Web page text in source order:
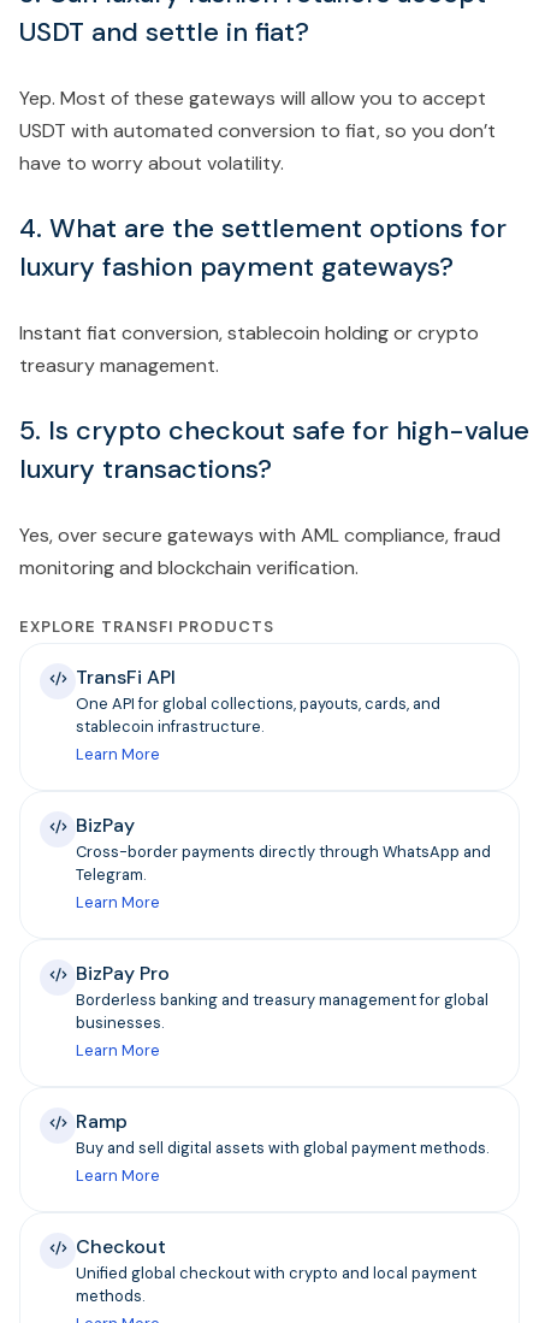
USDT and settle in fiat?
Yep. Most of these gateways will allow you to accept
USDT with automated conversion to fiat, so you don’t
have to worry about volatility.
4. What are the settlement options for
luxury fashion payment gateways?
Instant fiat conversion, stablecoin holding or crypto
treasury management.
5. Is crypto checkout safe for high-value
luxury transactions?
Yes, over secure gateways with AML compliance, fraud
monitoring and blockchain verification.
EXPLORE TRANSFI PRODUCTS
TransFi API
One API for global collections, payouts, cards, and
stablecoin infrastructure.
Learn More
BizPay
Cross-border payments directly through WhatsApp and
Telegram.
Learn More
BizPay Pro
Borderless banking and treasury management for global
businesses.
Learn More
Ramp
Buy and sell digital assets with global payment methods.
Learn More
Checkout
Unified global checkout with crypto and local payment
methods.